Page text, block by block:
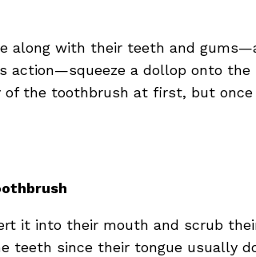
along with their teeth and
action—squeeze a dollop onto the
of the toothbrush at first, but once
it into their mouth and scrub
teeth since their tongue usually